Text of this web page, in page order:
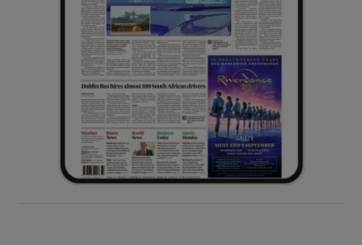
Show Sponsored sub sections